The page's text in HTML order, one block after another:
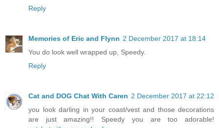
Reply
Memories of Eric and Flynn 2 December 2017 at 18:14
You do look well wrapped up, Speedy.
Reply
Cat and DOG Chat With Caren 2 December 2017 at 22:12
you look darling in your coast/vest and those decorations
are just amazing!! Speedy you are too adorable!